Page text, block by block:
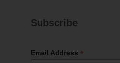
Subscribe
Email Address *